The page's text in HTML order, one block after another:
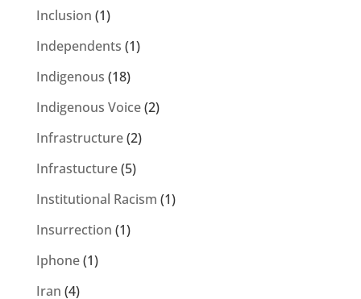
Inclusion (1)
Independents (1)
Indigenous (18)
Indigenous Voice(2)
Infrastructure(2)
Infrastucture(5)
Institutional Racism (1)
Insurrection (1)
Iphone(1)
Iran (4)